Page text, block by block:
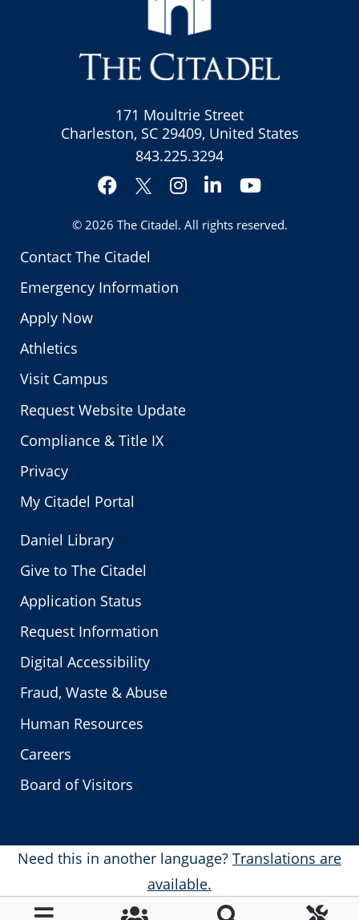
Contact The Citadel
Emergency Information
Apply Now
Athletics
Visit Campus
Request Website Update
Compliance & Title IX
Privacy
My Citadel Portal
171 Moultrie Street
Charleston, SC 29409, United States
843.225.3294
Facebook
Twitter
Instagram
LinkedInYouTube
© 2026 The Citadel. All rights reserved.
Daniel Library
Give to The Citadel
Application Status
Request Information
Digital Accessibility
Fraud, Waste & Abuse
Human Resources
Careers
Board of Visitors
Need this in another language? Translations are
available.